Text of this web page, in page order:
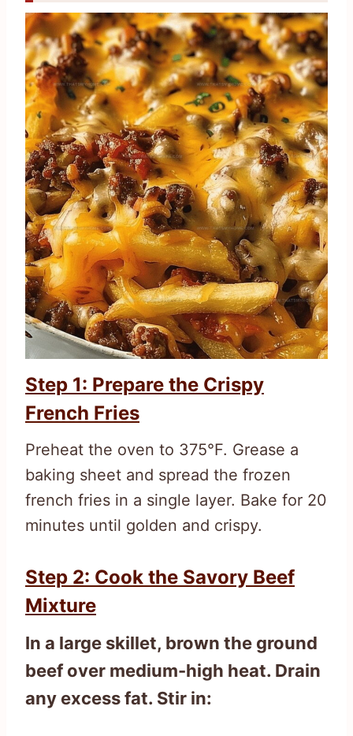
Step 1: Prepare the Crispy
French Fries
Preheat the oven to 375°F. Grease a
baking sheet and spread the frozen
french fries in a single layer. Bake for 20
minutes until golden and crispy.
Step 2: Cook the Savory Beef
Mixture
In a large skillet, brown the ground
beef over medium-high heat. Drain
any excess fat. Stir in: